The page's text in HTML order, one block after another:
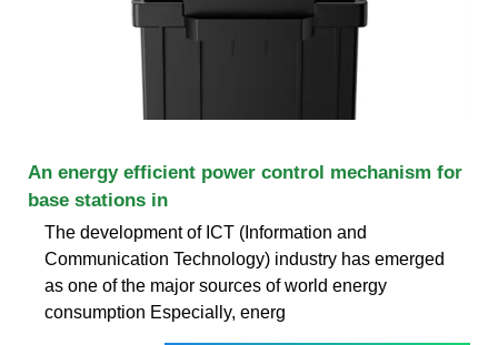
An energy efficient power control mechanism for
base stations in
The development of ICT (Information and
Communication Technology) industry has emerged
as one of the major sources of world energy
consumption Especially, energ